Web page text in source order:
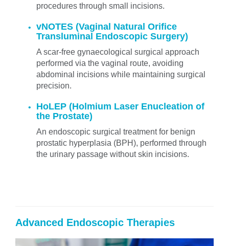
procedures through small incisions.
vNOTES (Vaginal Natural Orifice
Transluminal Endoscopic Surgery)
A scar-free gynaecological surgical approach
performed via the vaginal route, avoiding
abdominal incisions while maintaining surgical
precision.
HoLEP (Holmium Laser Enucleation of
the Prostate)
An endoscopic surgical treatment for benign
prostatic hyperplasia (BPH), performed through
the urinary passage without skin incisions.
Advanced Endoscopic Therapies